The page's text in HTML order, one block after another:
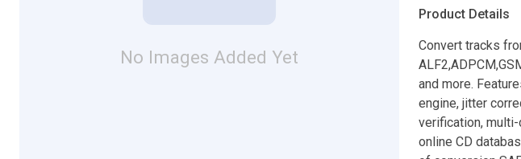
No Images Added Yet
Product Details
Convert tracks
and more.
engine, jitter
verification,
online CD